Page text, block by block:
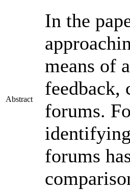
Abstract
In the
means of
feedback,
forums.
forums